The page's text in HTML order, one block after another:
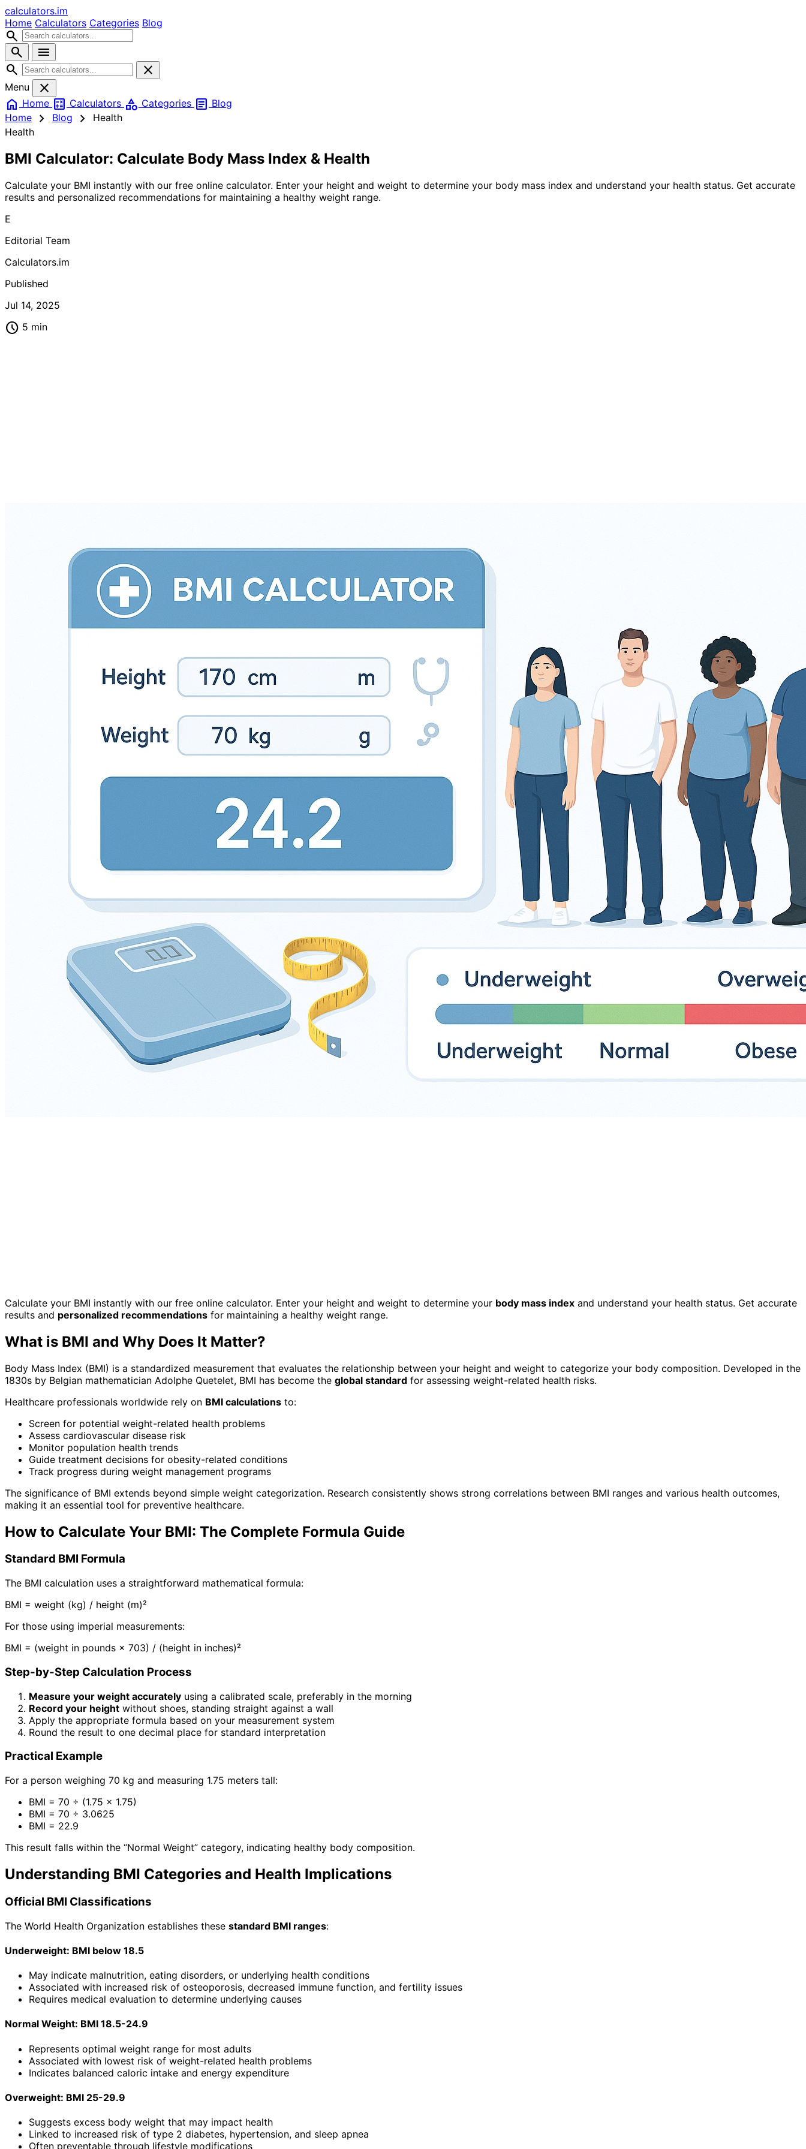
calculators.im
Home Calculators Categories Blog
search
search
menu
search
close
Menu
close
home Home calculate Calculators category Categories article Blog
Home
chevron_right Blog chevron_right
Health
Health
BMI Calculator: Calculate Body Mass Index & Health
Calculate your BMI instantly with our free online calculator. Enter your height and weight to determine your body mass index and understand your health status. Get accurate
results and personalized recommendations for maintaining a healthy weight range.
E
Editorial Team
Calculators.im
Published
Jul 14, 2025
schedule 5 min
Calculate your BMI instantly with our free online calculator. Enter your height and weight to determine your body mass index and understand your health status. Get accurate
results and personalized recommendations for maintaining a healthy weight range.
What is BMI and Why Does It Matter?
Body Mass Index (BMI) is a standardized measurement that evaluates the relationship between your height and weight to categorize your body composition. Developed in the
1830s by Belgian mathematician Adolphe Quetelet, BMI has become the global standard for assessing weight-related health risks.
Healthcare professionals worldwide rely on BMI calculations to:
Screen for potential weight-related health problems
Assess cardiovascular disease risk
Monitor population health trends
Guide treatment decisions for obesity-related conditions
Track progress during weight management programs
The significance of BMI extends beyond simple weight categorization. Research consistently shows strong correlations between BMI ranges and various health outcomes,
making it an essential tool for preventive healthcare.
How to Calculate Your BMI: The Complete Formula Guide
Standard BMI Formula
The BMI calculation uses a straightforward mathematical formula:
BMI = weight (kg) / height (m)²
For those using imperial measurements:
BMI = (weight in pounds × 703) / (height in inches)²
Step-by-Step Calculation Process
Measure your weight accurately using a calibrated scale, preferably in the morning
Record your height without shoes, standing straight against a wall
Apply the appropriate formula based on your measurement system
Round the result to one decimal place for standard interpretation
Practical Example
For a person weighing 70 kg and measuring 1.75 meters tall:
BMI = 70 ÷ (1.75 × 1.75)
BMI = 70 ÷ 3.0625
BMI = 22.9
This result falls within the “Normal Weight” category, indicating healthy body composition.
Understanding BMI Categories and Health Implications
Official BMI Classifications
The World Health Organization establishes these standard BMI ranges:
Underweight: BMI below 18.5
May indicate malnutrition, eating disorders, or underlying health conditions
Associated with increased risk of osteoporosis, decreased immune function, and fertility issues
Requires medical evaluation to determine underlying causes
Normal Weight: BMI 18.5-24.9
Represents optimal weight range for most adults
Associated with lowest risk of weight-related health problems
Indicates balanced caloric intake and energy expenditure
Overweight: BMI 25-29.9
Suggests excess body weight that may impact health
Linked to increased risk of type 2 diabetes, hypertension, and sleep apnea
Often preventable through lifestyle modifications